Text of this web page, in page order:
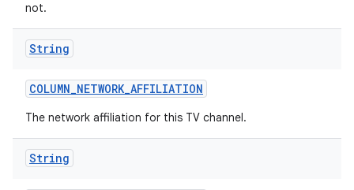
not.
String
COLUMN_NETWORK_AFFILIATION
The network affiliation for this TV channel.
String